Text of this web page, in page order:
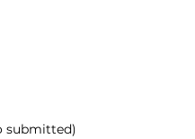
submitted)